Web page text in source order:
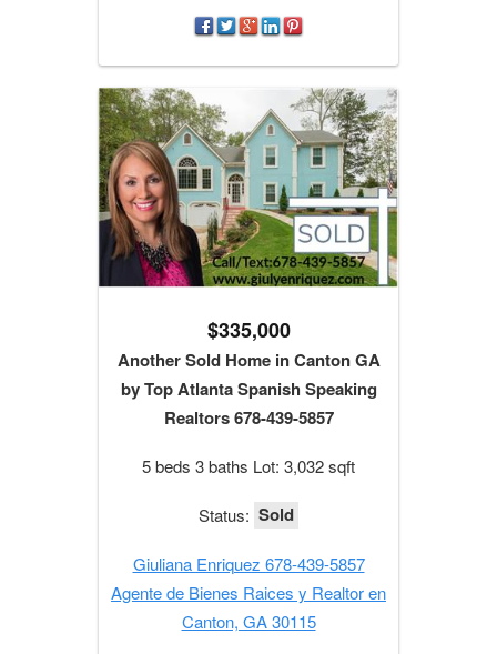
$335,000
Another Sold Home in Canton GA
by Top Atlanta Spanish Speaking
Realtors 678-439-5857
5 beds 3 baths Lot: 3,032 sqft
Status: Sold
Giuliana Enriquez 678-439-5857
Agente de Bienes Raices y Realtor en
Canton, GA 30115